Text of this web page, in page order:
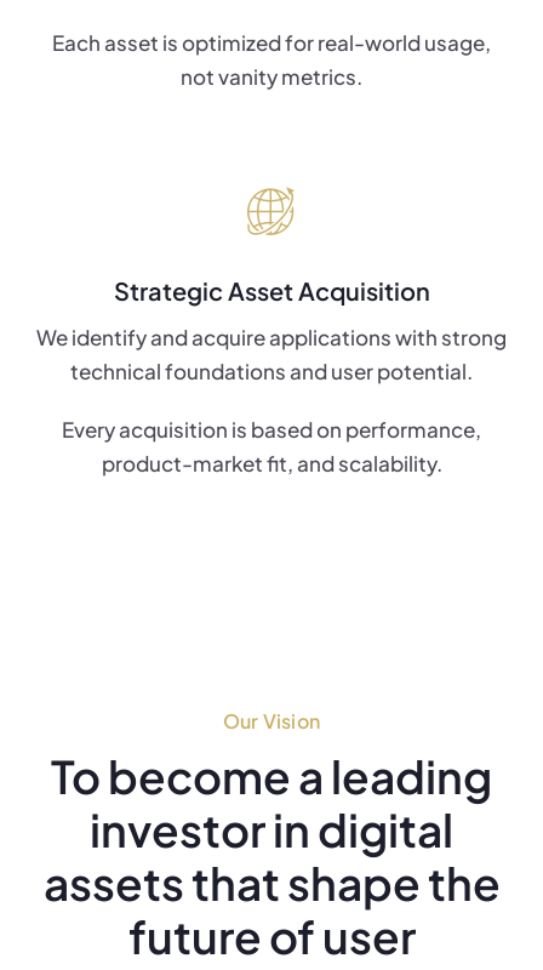
Each asset is optimized for real-world usage,
not vanity metrics.
Strategic Asset Acquisition
We identify and acquire applications with strong
technical foundations and user potential.
Every acquisition is based on performance,
product-market fit, and scalability.
Our Vision
To become a leading
investor in digital
assets that shape the
future of user